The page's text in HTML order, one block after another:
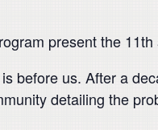
present the
before us. After a
detailing the